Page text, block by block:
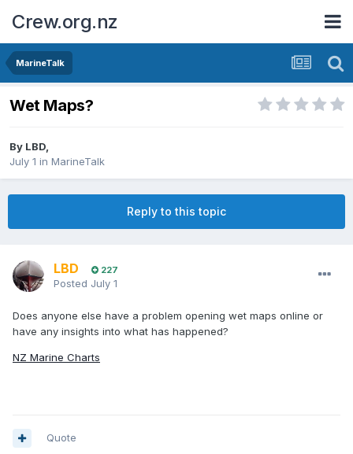
Crew.org.nz
MarineTalk
Wet Maps?
By LBD,
July 1 in MarineTalk
Reply to this topic
LBD 227
Posted July 1
Does anyone else have a problem opening wet maps online or
have any insights into what has happened?
NZ Marine Charts
Quote